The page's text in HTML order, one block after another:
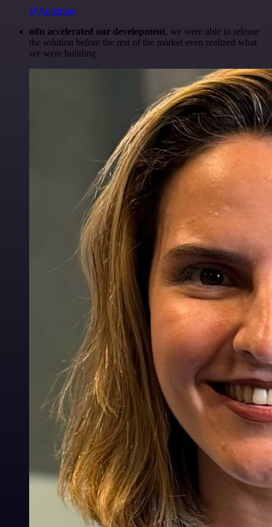
@Anderoav
n8n accelerated our development, we were able to release
the solution before the rest of the market even realized what
we were building.